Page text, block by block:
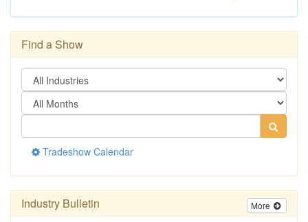
Find a Show
Tradeshow Calendar
More
Industry Bulletin